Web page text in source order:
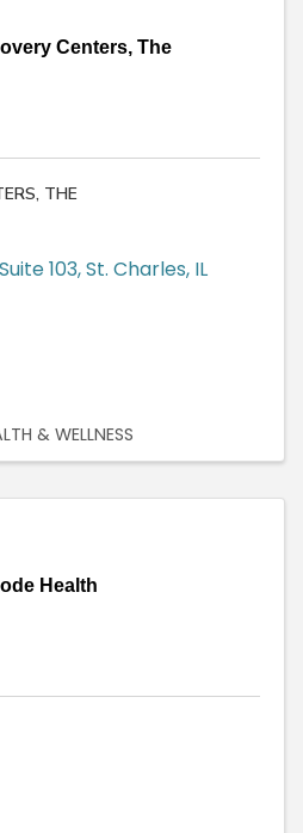
Centers, The
THE
Suite 103,St. Charles, IL
& WELLNESS
Health